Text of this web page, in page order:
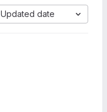
Updated date